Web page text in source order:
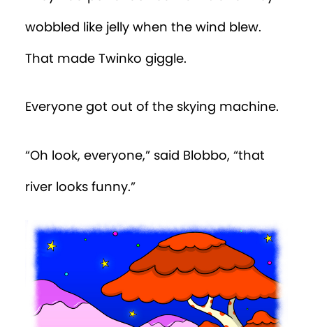
wobbled like jelly when the wind blew.
That made Twinko giggle.
Everyone got out of the skying machine.
“Oh look, everyone,” said Blobbo, “that
river looks funny.”